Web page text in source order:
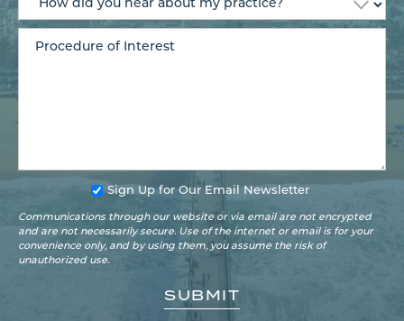
Sign Up for Our Email Newsletter
Communications through our website or via email are not encrypted
and are not necessarily secure. Use of the internet or email is for your
convenience only, and by using them, you assume the risk of
unauthorized use.